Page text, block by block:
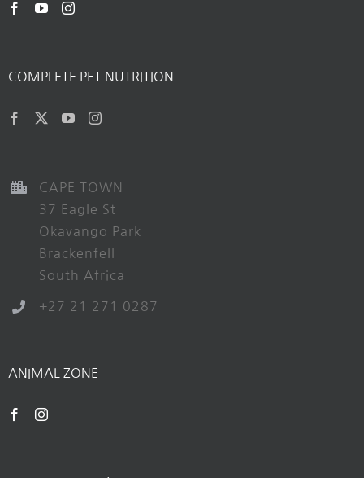
COMPLETE PET NUTRITION
CAPE TOWN
37 Eagle St
Okavango Park
Brackenfell
South Africa
+27 21 271 0287
ANIMAL ZONE